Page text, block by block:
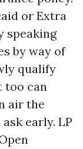
or Extra
speaking
by way of
qualify
too can
air the
early. LP